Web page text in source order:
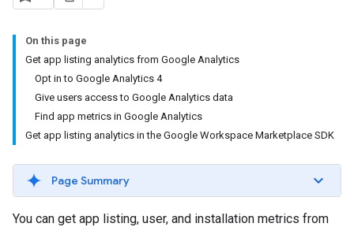
On this page
Get app listing analytics from Google Analytics
Opt in to Google Analytics 4
Give users access to Google Analytics data
Find app metrics in Google Analytics
Get app listing analytics in the Google Workspace Marketplace SDK
Page Summary
You can get app listing, user, and installation metrics from